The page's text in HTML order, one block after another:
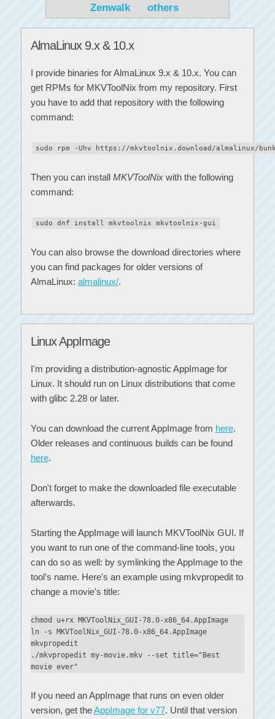
Zenwalk
others
AlmaLinux 9.x & 10.x
I provide binaries for AlmaLinux 9.x & 10.x. You can
get RPMs for MKVToolNix from my repository. First
you have to add that repository with the following
command:
sudo rpm -Uhv https://mkvtoolnix.download/almalinux/
Then you can install MKVToolNixwith the following
command:
sudo dnf install mkvtoolnix mkvtoolnix-gui
You can also browse the download directories where
you can find packages for older versions of
AlmaLinux: almalinux/.
Linux AppImage
I'm providing a distribution-agnostic AppImage for
Linux. It should run on Linux distributions that come
with glibc 2.28 or later.
You can download the current AppImage from here.
Older releases and continuous builds can be found
here.
Don't forget to make the downloaded file executable
afterwards.
Starting the AppImage will launch MKVToolNix GUI. If
you want to run one of the command-line tools, you
can do so as well: by symlinking the AppImage to the
tool's name. Here's an example using mkvpropedit to
change a movie's title:
chmod u+rx MKVToolNix_GUI-78.0-x86_64.AppImage
ln -s MKVToolNix_GUI-78.0-x86_64.AppImage
mkvpropedit
./mkvpropedit my-movie.mkv --set title="Best
movie ever"
If you need an AppImage that runs on even older
version, get theAppImage for v77. Until that version